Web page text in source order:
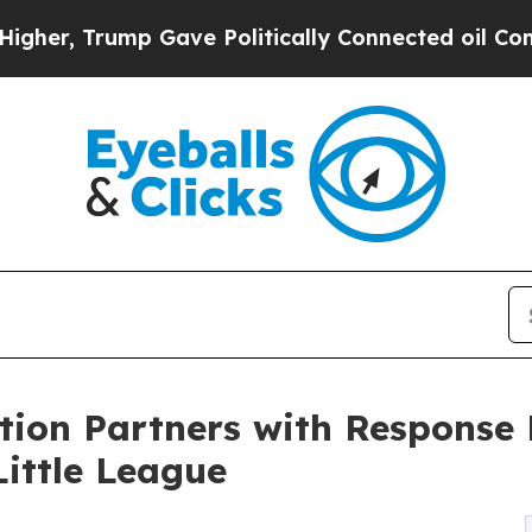
Politically Connected oil Companies —
Partners with Response
League